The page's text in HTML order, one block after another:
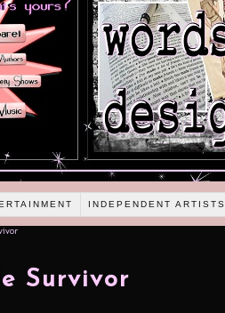
INDEPENDENT ARTISTS
Survivor